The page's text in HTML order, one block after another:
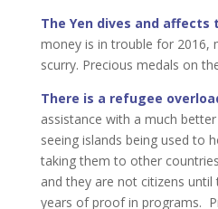
The Yen dives and affects
money is in trouble for 2016,
scurry. Precious medals on
There is a refugee
assistance with a much
seeing islands being used to
taking them to other
and they are not citizens
years of proof in programs.